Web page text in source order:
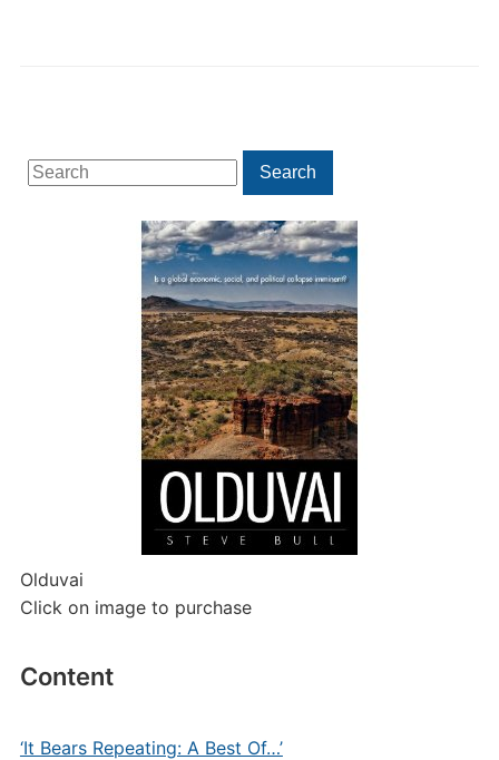
Search
for:
Search
Olduvai
Click on image to purchase
Content
‘It Bears Repeating: A Best Of…’